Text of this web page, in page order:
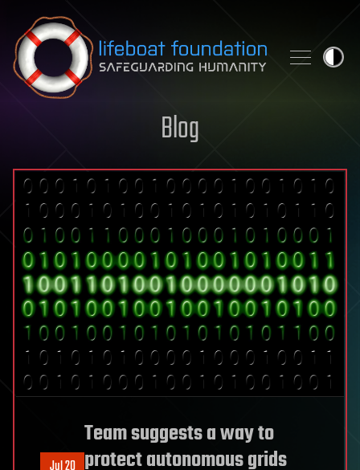
Skip to content
Blog
Team suggests a way to
protect autonomous grids